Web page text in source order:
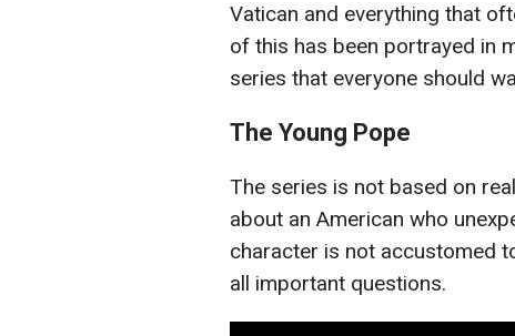
Vatican and everything that
of this has been portrayed in
series that everyone should
The Young Pope
The series is not based on
about an American who
character is not accustomed
all important questions.